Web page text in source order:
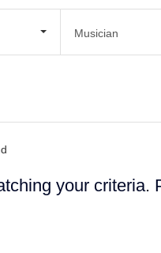
Musician
your criteria.